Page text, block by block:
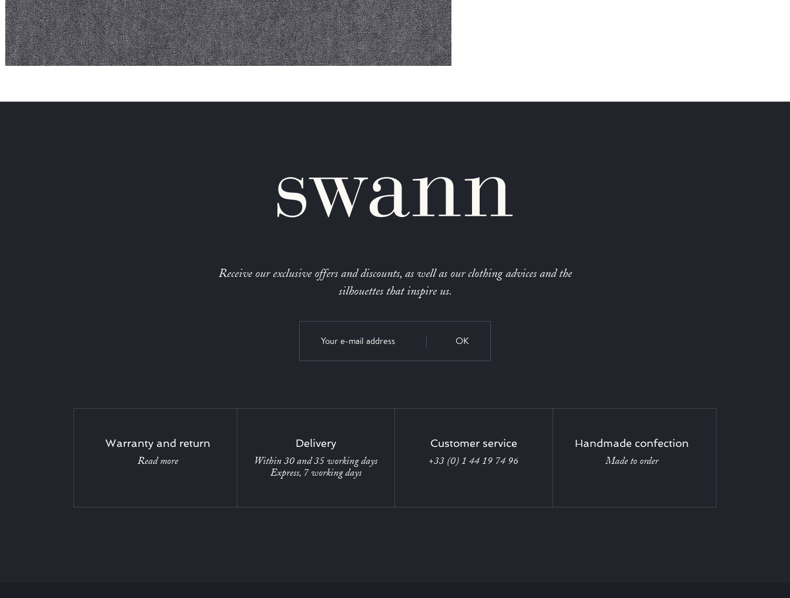
Receive our exclusive offers and discounts, as well as our clothing advices and the
silhouettes that inspire us.
OK
Warranty and return
Read more
Delivery
Within 30 and 35 working days
Express, 7 working days
Customer service
+33 (0) 1 44 19 74 96
Handmade confection
Made to order